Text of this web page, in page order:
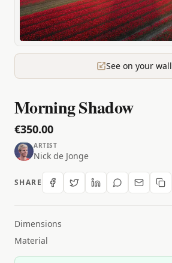
See on your wall
Morning Shadow
€350.00
ARTIST
Nick de Jonge
SHARE
Dimensions
Material